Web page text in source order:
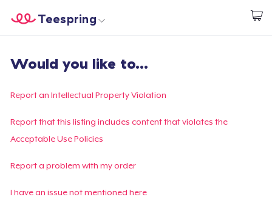
Start creating
Teespring
Login
Track Your Order
Create & Sell
Would you like to...
Report an Intellectual Property Violation
Report that this listing includes content that violates the
Acceptable Use Policies
Report a problem with my order
I have an issue not mentioned here